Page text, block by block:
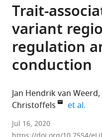
Trait-
variant
regulation
conduction
Jan Hendrik van Weerd
Christoffels
et al.
Department
Jul 16, 2020